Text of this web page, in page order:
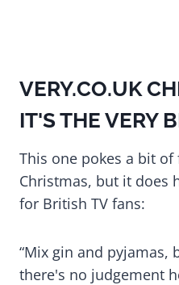
VERY.CO.UK
IT'S THE VERY
This one pokes a bit
Christmas, but it does
for British TV fans:
“Mix gin and pyjamas,
there's no judgement